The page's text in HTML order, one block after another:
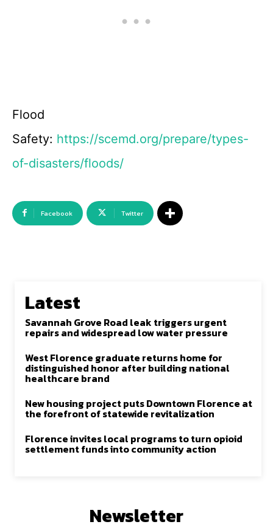
Flood
Safety: https://scemd.org/prepare/types-
of-disasters/floods/
Facebook Twitter
Latest
Savannah Grove Road leak triggers urgent
repairs and widespread low water pressure
West Florence graduate returns home for
distinguished honor after building national
healthcare brand
New housing project puts Downtown Florence at
the forefront of statewide revitalization
Florence invites local programs to turn opioid
settlement funds into community action
Newsletter